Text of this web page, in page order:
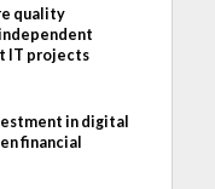
quality
IT projects
in digital
financial